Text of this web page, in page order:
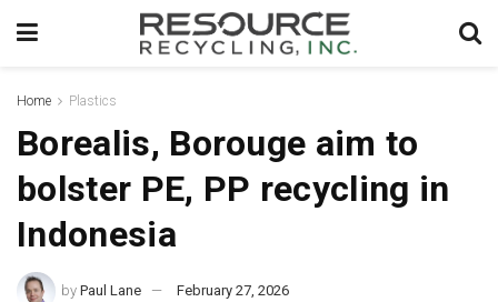
Home Plastics
Borealis, Borouge aim to
bolster PE, PP recycling in
Indonesia
by Paul Lane February 27, 2026